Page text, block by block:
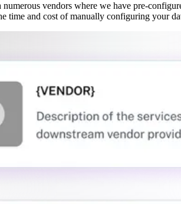
vendors where we have pre-
time and cost of manually configuring your